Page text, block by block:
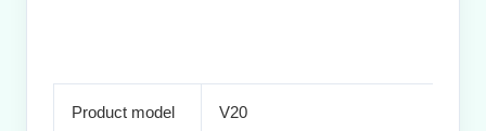
Product model V20